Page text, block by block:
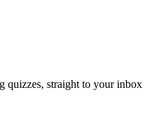
quizzes, straight to your inbox